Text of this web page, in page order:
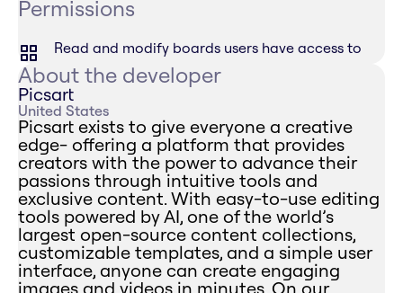
Permissions
Read and modify boards users have access to
About the developer
Picsart
United States
Picsart exists to give everyone a creative
edge- offering a platform that provides
creators with the power to advance their
passions through intuitive tools and
exclusive content. With easy-to-use editing
tools powered by AI, one of the world’s
largest open-source content collections,
customizable templates, and a simple user
interface, anyone can create engaging
images and videos in minutes. On our